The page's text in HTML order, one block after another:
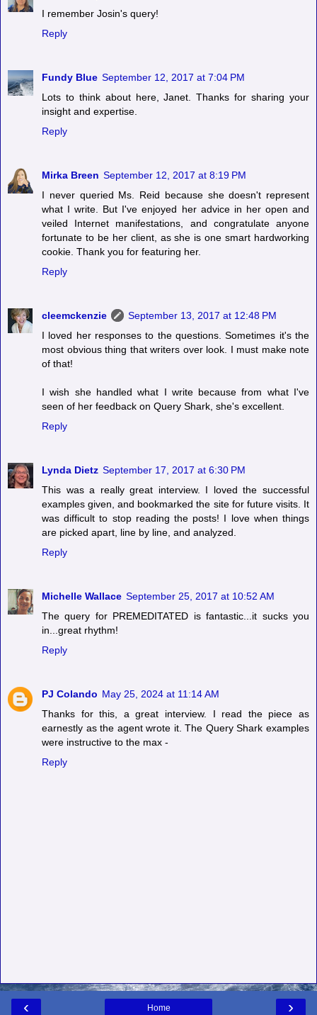
I remember Josin's query!
Reply
Fundy Blue September 12, 2017 at 7:04 PM
Lots to think about here, Janet. Thanks for sharing your
insight and expertise.
Reply
Mirka Breen September 12, 2017 at 8:19 PM
I never queried Ms. Reid because she doesn't represent
what I write. But I've enjoyed her advice in her open and
veiled Internet manifestations, and congratulate anyone
fortunate to be her client, as she is one smart hardworking
cookie. Thank you for featuring her.
Reply
cleemckenzie
September 13, 2017 at 12:48 PM
I loved her responses to the questions. Sometimes it's the
most obvious thing that writers over look. I must make note
of that!
I wish she handled what I write because from what I've
seen of her feedback on Query Shark, she's excellent.
Reply
Lynda Dietz September 17, 2017 at 6:30 PM
This was a really great interview. I loved the successful
examples given, and bookmarked the site for future visits. It
was difficult to stop reading the posts! I love when things
are picked apart, line by line, and analyzed.
Reply
Michelle Wallace September 25, 2017 at 10:52 AM
The query for PREMEDITATED is fantastic...it sucks you
in...great rhythm!
Reply
PJ Colando May 25, 2024 at 11:14 AM
Thanks for this, a great interview. I read the piece as
earnestly as the agent wrote it. The Query Shark examples
were instructive to the max -
Reply
‹ ›
Home